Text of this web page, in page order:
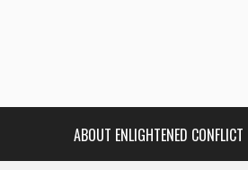
ABOUT ENLIGHTENED CONFLICT